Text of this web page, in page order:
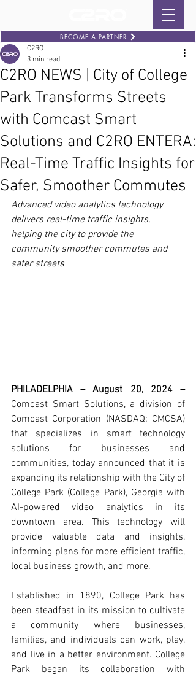
BECOME A PARTNER
C2RO NEWS | City of College
Park Transforms Streets
with Comcast Smart
Solutions and C2RO ENTERA:
Real-Time Traffic Insights for
Safer, Smoother Commutes
C2RO
3 min read
Advanced video analytics technology
delivers real-time traffic insights,
helping the city to provide the
community smoother commutes and
safer streets
PHILADELPHIA – August 20, 2024 –
Comcast Smart Solutions, a division of
Comcast Corporation (NASDAQ: CMCSA)
that specializes in smart technology
solutions for businesses and
communities, today announced that it is
expanding its relationship with the City of
College Park (College Park), Georgia with
AI-powered video analytics in its
downtown area. This technology will
provide valuable data and insights,
informing plans for more efficient traffic,
local business growth, and more.
Established in 1890, College Park has
been steadfast in its mission to cultivate
a community where businesses,
families, and individuals can work, play,
and live in a better environment. College
Park began its collaboration with